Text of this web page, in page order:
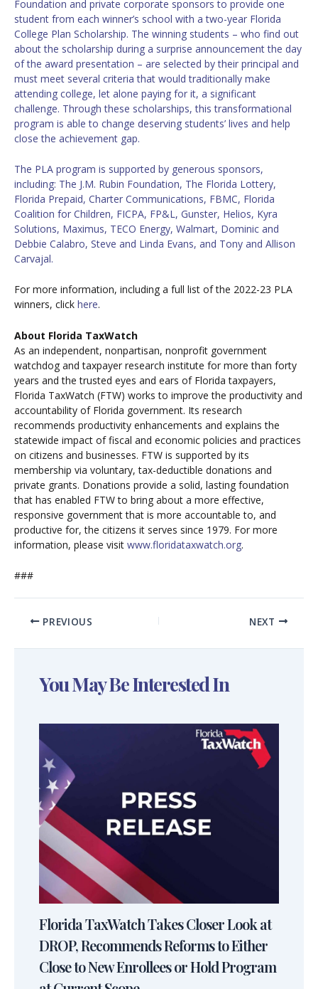
Foundation and private corporate sponsors to provide one
student from each winner’s school with a two-year Florida
College Plan Scholarship. The winning students – who find out
about the scholarship during a surprise announcement the day
of the award presentation – are selected by their principal and
must meet several criteria that would traditionally make
attending college, let alone paying for it, a significant
challenge. Through these scholarships, this transformational
program is able to change deserving students’ lives and help
close the achievement gap.
The PLA program is supported by generous sponsors,
including: The J.M. Rubin Foundation, The Florida Lottery,
Florida Prepaid, Charter Communications, FBMC, Florida
Coalition for Children, FICPA, FP&L, Gunster, Helios, Kyra
Solutions, Maximus, TECO Energy, Walmart, Dominic and
Debbie Calabro, Steve and Linda Evans, and Tony and Allison
Carvajal.
For more information, including a full list of the 2022-23 PLA
winners, click here.
About Florida TaxWatch
As an independent, nonpartisan, nonprofit government
watchdog and taxpayer research institute for more than forty
years and the trusted eyes and ears of Florida taxpayers,
Florida TaxWatch (FTW) works to improve the productivity and
accountability of Florida government. Its research
recommends productivity enhancements and explains the
statewide impact of fiscal and economic policies and practices
on citizens and businesses. FTW is supported by its
membership via voluntary, tax-deductible donations and
private grants. Donations provide a solid, lasting foundation
that has enabled FTW to bring about a more effective,
responsive government that is more accountable to, and
productive for, the citizens it serves since 1979. For more
information, please visit www.floridataxwatch.org.
###
PREVIOUS NEXT
You May Be Interested In
Florida TaxWatch Takes Closer Look at
DROP, Recommends Reforms to Either
Close to New Enrollees or Hold Program